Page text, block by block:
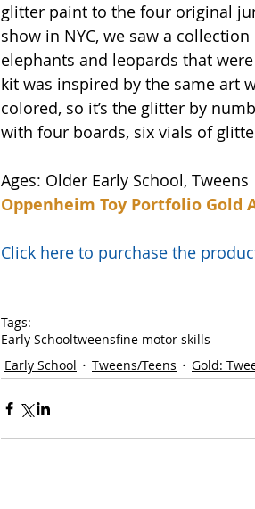
glitter paint to the four original
show in NYC, we saw a
elephants and leopards that
kit was inspired by the same art
colored, so it’s the glitter by
with four boards, six vials of
Ages: Older Early School, Tweens
Oppenheim Toy Portfolio Gold
Click here to purchase the
Tags:
Early Schooltweensfine motor skills
Early School
Tweens/Teens Gold: